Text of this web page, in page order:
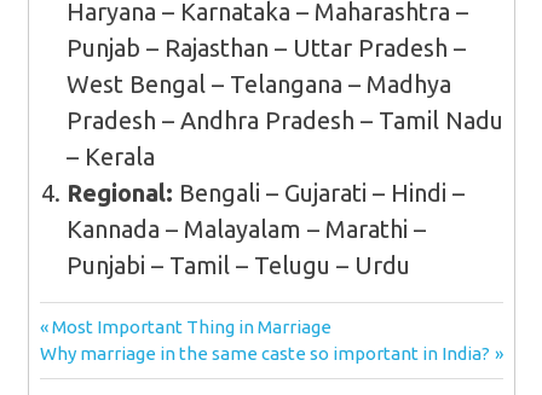
Haryana – Karnataka – Maharashtra –
Punjab – Rajasthan – Uttar Pradesh –
West Bengal – Telangana – Madhya
Pradesh – Andhra Pradesh – Tamil Nadu
– Kerala
Regional: Bengali – Gujarati – Hindi –
Kannada – Malayalam – Marathi –
Punjabi – Tamil – Telugu – Urdu
Post
navigation
Previous
Post:
Most Important Thing in Marriage
Next
Post:
Why marriage in the same caste so important in India?